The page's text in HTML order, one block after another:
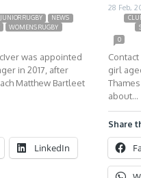
JUNIOR RUGBY
NEWS
WOMENS RUGBY
was appointed
in 2017, after
Matthew Bartleet
LinkedIn
28 Feb,
0
girl
about…
Share